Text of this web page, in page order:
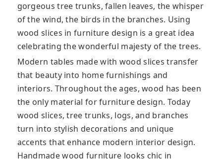
gorgeous tree trunks, fallen leaves, the whisper
of the wind, the birds in the branches. Using
wood slices in furniture design is a great idea
celebrating the wonderful majesty of the trees.
Modern tables made with wood slices transfer
that beauty into home furnishings and
interiors. Throughout the ages, wood has been
the only material for furniture design. Today
wood slices, tree trunks, logs, and branches
turn into stylish decorations and unique
accents that enhance modern interior design.
Handmade wood furniture looks chic in